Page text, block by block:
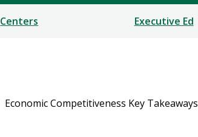
Centers Executive Ed
Economic Competitiveness Key Takeaways